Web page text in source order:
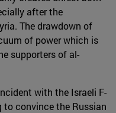
after the
The drawdown of
of power which is
supporters of al-
with the Israeli F-
convince the Russian